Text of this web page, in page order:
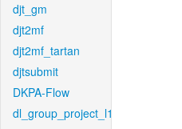
djt_gm
djt2mf
djt2mf_tartan
djtsubmit
DKPA-Flow
dl_group_project_l1